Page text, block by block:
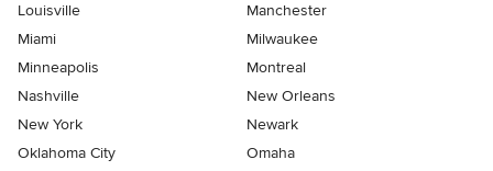
Louisville
Manchester
Miami
Milwaukee
Minneapolis
Montreal
Nashville
New Orleans
New York
Newark
Oklahoma City
Omaha